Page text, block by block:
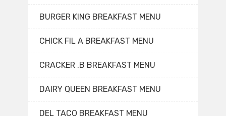
BURGER KING BREAKFAST MENU
CHICK FIL A BREAKFAST MENU
CRACKER .B BREAKFAST MENU
DAIRY QUEEN BREAKFAST MENU
DEL TACO BREAKFAST MENU